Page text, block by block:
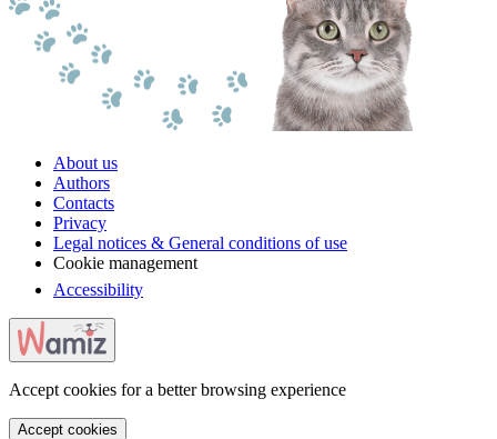
About us
Authors
Contacts
Privacy
Legal notices & General conditions of use
Cookie management
Accessibility
Accept cookies for a better browsing experience
Accept cookies